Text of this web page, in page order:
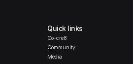
Quick links
Co-cre8
Community
Media